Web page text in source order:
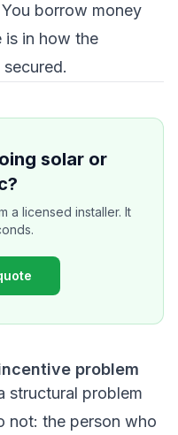
borrow money
is in how the
solar or
a licensed installer. It
problem
structural problem
not: the person who